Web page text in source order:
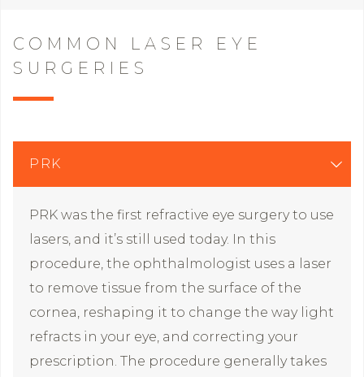
COMMON LASER EYE
SURGERIES
PRK
PRK was the first refractive eye surgery to use
lasers, and it’s still used today. In this
procedure, the ophthalmologist uses a laser
to remove tissue from the surface of the
cornea, reshaping it to change the way light
refracts in your eye, and correcting your
prescription. The procedure generally takes